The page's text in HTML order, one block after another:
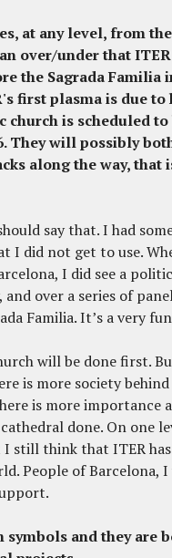
at any level, from
over/under that
the Sagrada Familia
first plasma is due to
church is scheduled to
They will possibly
along the way, that
say that. I had
I did not get to use.
I did see a
over a series of
Familia. It’s a very
will be done first.
is more society
is more importance
done. On one
still think that ITER
People of Barcelona,
symbols and they are